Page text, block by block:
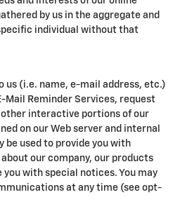
by us in the aggregate and
individual without that
us (i.e. name, e-mail address, etc.)
Mail Reminder Services, request
interactive portions of our
on our Web server and internal
be used to provide you with
our company, our products
with special notices. You may
at any time (see opt-